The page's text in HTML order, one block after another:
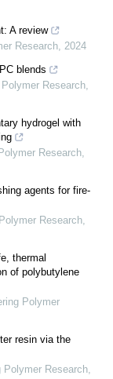
A review
Research, 2024
blends
Research,
hydrogel with
Research,
agents for fire-
Research,
thermal
of polybutylene
Polymer
resin via the
Polymer Research,